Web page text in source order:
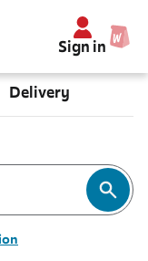
Sign in
Delivery